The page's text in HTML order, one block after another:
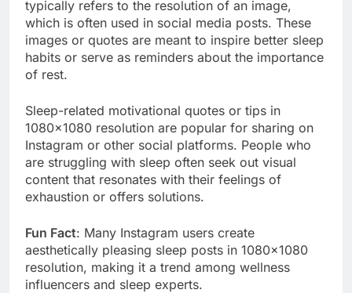
typically refers to the resolution of an image,
which is often used in social media posts. These
images or quotes are meant to inspire better sleep
habits or serve as reminders about the importance
of rest.
Sleep-related motivational quotes or tips in
1080×1080 resolution are popular for sharing on
Instagram or other social platforms. People who
are struggling with sleep often seek out visual
content that resonates with their feelings of
exhaustion or offers solutions.
Fun Fact: Many Instagram users create
aesthetically pleasing sleep posts in 1080×1080
resolution, making it a trend among wellness
influencers and sleep experts.